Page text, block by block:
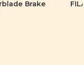
Brake